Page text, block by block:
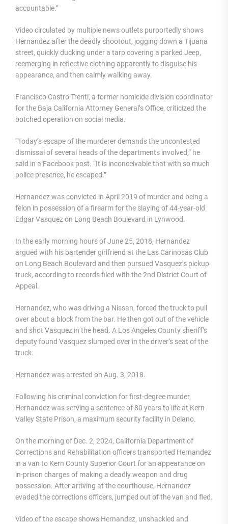
accountable.”
Video circulated by multiple news outlets purportedly shows
Hernandez after the deadly shootout, jogging down a Tijuana
street, quickly ducking under a tarp covering a parked Jeep,
reemerging in reflective clothing apparently to disguise his
appearance, and then calmly walking away.
Francisco Castro Trenti, a former homicide division coordinator
for the Baja California Attorney General’s Office, criticized the
botched operation on social media.
“Today’s escape of the murderer demands the uncontested
dismissal of several heads of the departments involved,” he
said in a Facebook post. “It is inconceivable that with so much
police presence, he escaped.”
Hernandez was convicted in April 2019 of murder and being a
felon in possession of a firearm for the slaying of 44-year-old
Edgar Vasquez on Long Beach Boulevard in Lynwood.
In the early morning hours of June 25, 2018, Hernandez
argued with his bartender girlfriend at the Las Carinosas Club
on Long Beach Boulevard and then pursued Vasquez’s pickup
truck, according to records filed with the 2nd District Court of
Appeal.
Hernandez, who was driving a Nissan, forced the truck to pull
over about a block from the bar. He then got out of the vehicle
and shot Vasquez in the head. A Los Angeles County sheriff’s
deputy found Vasquez slumped over in the driver’s seat of the
truck.
Hernandez was arrested on Aug. 3, 2018.
Following his criminal conviction for first-degree murder,
Hernandez was serving a sentence of 80 years to life at Kern
Valley State Prison, a maximum security facility in Delano.
On the morning of Dec. 2, 2024, California Department of
Corrections and Rehabilitation officers transported Hernandez
in a van to Kern County Superior Court for an appearance on
in-prison charges of making a deadly weapon and drug
possession. After arriving at the courthouse, Hernandez
evaded the corrections officers, jumped out of the van and fled.
Video of the escape shows Hernandez, unshackled and